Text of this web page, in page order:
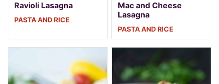
Ravioli Lasagna
PASTA AND RICE
Mac and Cheese
Lasagna
PASTA AND RICE